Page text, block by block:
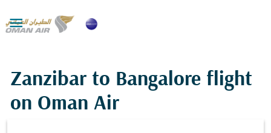

Zanzibar to Bangalore flight
on Oman Air